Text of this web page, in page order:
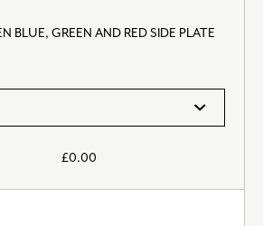
BLUE, GREEN AND RED SIDE PLATE
£0.00